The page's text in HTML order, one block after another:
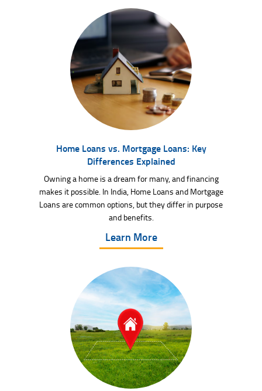
Home Loans vs. Mortgage Loans: Key
Differences Explained
Owning a home is a dream for many, and financing
makes it possible. In India, Home Loans and Mortgage
Loans are common options, but they differ in purpose
and benefits.
Learn More